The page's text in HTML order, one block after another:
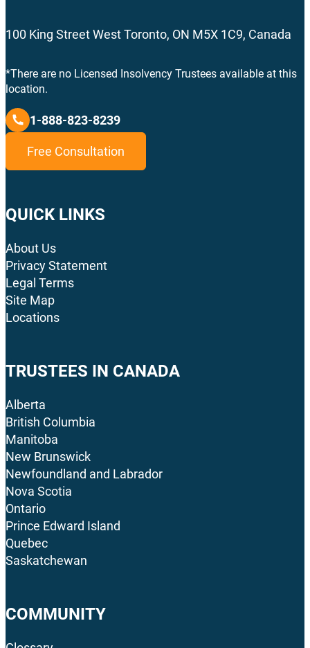
100 King Street West Toronto, ON M5X 1C9, Canada
*There are no Licensed Insolvency Trustees available at this
location.
1-888-823-8239
Free Consultation
QUICK LINKS
About Us
Privacy Statement
Legal Terms
Site Map
Locations
TRUSTEES IN CANADA
Alberta
British Columbia
Manitoba
New Brunswick
Newfoundland and Labrador
Nova Scotia
Ontario
Prince Edward Island
Quebec
Saskatchewan
COMMUNITY